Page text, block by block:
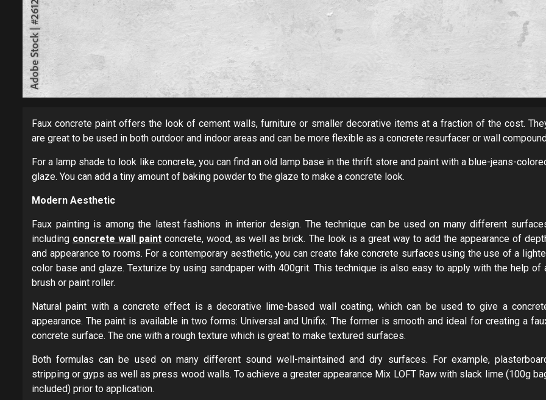
Faux concrete paint offers the look of cement walls, furniture or smaller decorative items at a fraction of the cost.
are great to be used in both outdoor and indoor areas and can be more flexible as a concrete resurfacer or wall
For a lamp shade to look like concrete, you can find an old lamp base in the thrift store and paint with a blue-jeans-
glaze. You can add a tiny amount of baking powder to the glaze to make a concrete look.
Modern Aesthetic
Faux painting is among the latest fashions in interior design. The technique can be used on many different
including concrete wall paint concrete, wood, as well as brick. The look is a great way to add the appearance of
and appearance to rooms. For a contemporary aesthetic, you can create fake concrete surfaces using the use of a
color base and glaze. Texturize by using sandpaper with 400grit. This technique is also easy to apply with the help of
brush or paint roller.
Natural paint with a concrete effect is a decorative lime-based wall coating, which can be used to give a
appearance. The paint is available in two forms: Universal and Unifix. The former is smooth and ideal for creating a
concrete surface. The one with a rough texture which is great to make textured surfaces.
Both formulas can be used on many different sound well-maintained and dry surfaces. For example,
stripping or gyps as well as press wood walls. To achieve a greater appearance Mix LOFT Raw with slack lime (100g
included) prior to application.